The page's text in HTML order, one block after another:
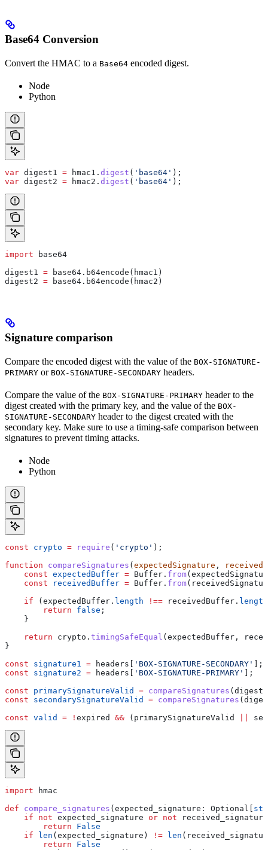
Base64 Conversion
Convert the HMAC to a Base64 encoded digest.
Node
Python
var digest1 = hmac1 . digest ( 'base64' );
var digest2 = hmac2 . digest ( 'base64' );
import base64
digest1 = base64.b64encode(hmac1)
digest2 = base64.b64encode(hmac2)
Signature comparison
Compare the encoded digest with the value of the BOX-SIGNATURE-
PRIMARY or BOX-SIGNATURE-SECONDARY headers.
Compare the value of the BOX-SIGNATURE-PRIMARY header to the
digest created with the primary key, and the value of the BOX-
SIGNATURE-SECONDARY header to the digest created with the
secondary key. Make sure to use a timing-safe comparison between
signatures to prevent timing attacks.
Node
Python
const crypto = require ( 'crypto' );
function compareSignatures ( expectedSignature ,
    const
expectedBuffer = Buffer . from(
    const
receivedBuffer = Buffer . from(
    if
( expectedBuffer . length !== receivedBuffer . length
        return
false ;
    }
    return
crypto . timingSafeEqual ( expectedBuffer ,
}
const signature1 = headers 'BOX-SIGNATURE-SECONDARY'
];
const signature2 = headers 'BOX-SIGNATURE-PRIMARY'
];
const primarySignatureValid = compareSignatures ( digest1
const secondarySignatureValid = compareSignatures (
const valid = ! expired && ( primarySignatureValid
import hmac
def compare_signatures ( expected_signature : Optional[ str
    if
not expected_signature or not
        return
False
    if
len (expected_signature) != len
        return
False